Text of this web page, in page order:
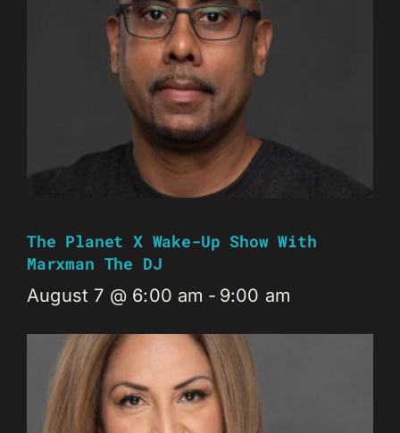
The Planet X Wake-Up Show With
Marxman The DJ
August 7 @ 6:00 am - 9:00 am